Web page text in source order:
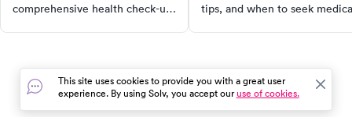
comprehensive health check-up.
all the essential screenings to
ensure your child's well-being.
Don't let health concerns hinder
tips, and when to seek
This site uses cookies to provide you with a great user
experience. By using Solv, you accept ouruse of cookies.